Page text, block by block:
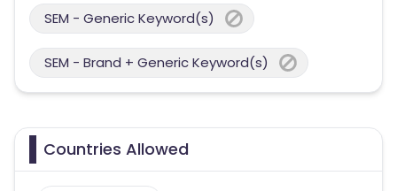
SEM - Generic Keyword(s)
SEM - Brand + Generic Keyword(s)
Countries Allowed